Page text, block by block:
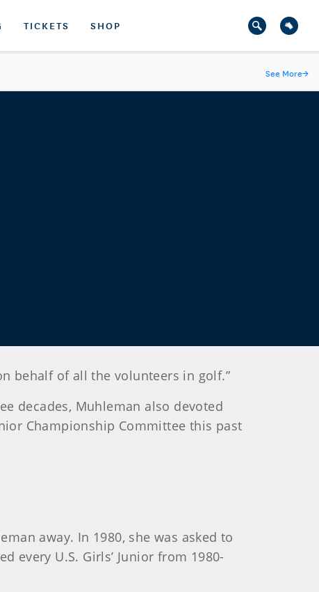
TICKETS SHOP
See More→
behalf of all the volunteers in golf.”
decades, Muhleman also devoted
Championship Committee this past
away. In 1980, she was asked to
every U.S. Girls’ Junior from 1980-